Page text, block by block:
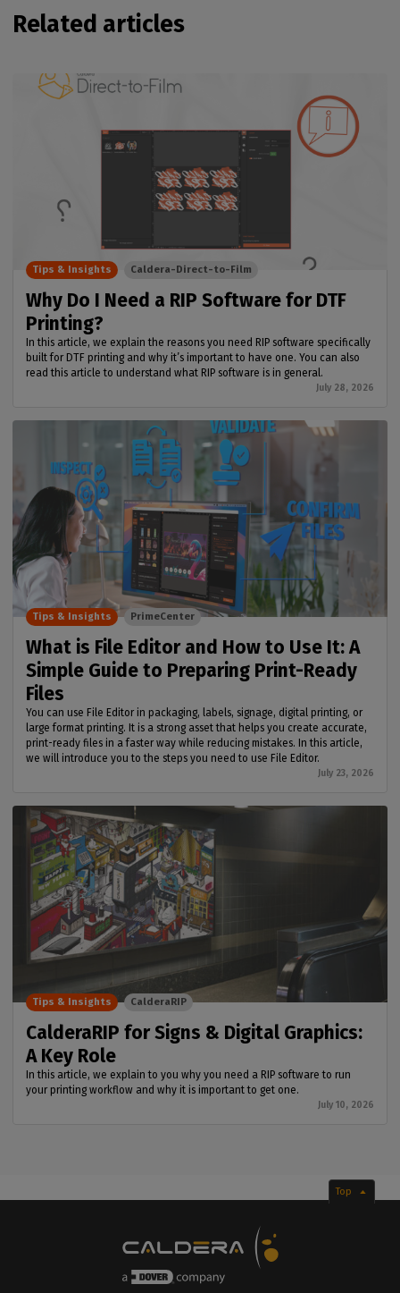
Related articles
Why Do I Need a RIP Software for DTF
Printing?
In this article, we explain the reasons you need RIP software specifically
built for DTF printing and why it’s important to have one. You can also
read this article to understand what RIP software is in general.
July 28, 2026
Tips & Insights Caldera-Direct-to-Film
What is File Editor and How to Use It: A
Simple Guide to Preparing Print-Ready
Files
You can use File Editor in packaging, labels, signage, digital printing, or
large format printing. It is a strong asset that helps you create accurate,
print-ready files in a faster way while reducing mistakes. In this article,
we will introduce you to the steps you need to use File Editor.
July 23, 2026
Tips & Insights PrimeCenter
CalderaRIP for Signs & Digital Graphics:
A Key Role
In this article, we explain to you why you need a RIP software to run
your printing workflow and why it is important to get one.
July 10, 2026
Tips & Insights CalderaRIP
Top